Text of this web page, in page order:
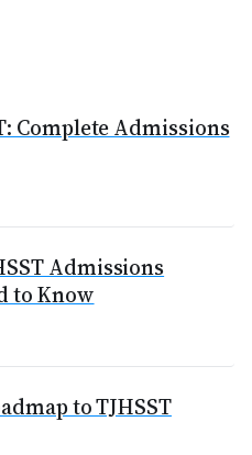
Complete Admissions
Admissions
to Know
to TJHSST